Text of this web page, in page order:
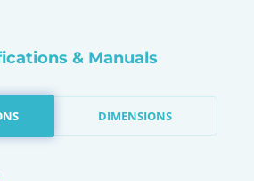
& Manuals
DIMENSIONS